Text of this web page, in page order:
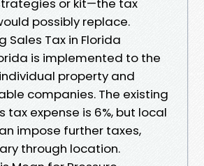
or kit—the tax
possibly replace.
Sales Tax in Florida
is implemented to the
property and
companies. The existing
expense is 6%, but local
impose further taxes,
through location.